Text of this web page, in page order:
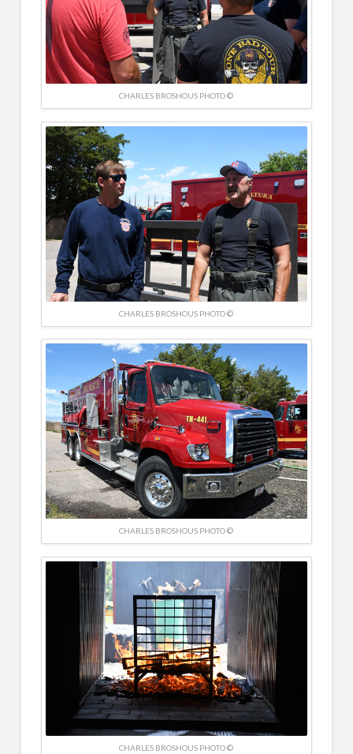
CHARLES BROSHOUS PHOTO ©
CHARLES BROSHOUS PHOTO ©
CHARLES BROSHOUS PHOTO ©
CHARLES BROSHOUS PHOTO ©